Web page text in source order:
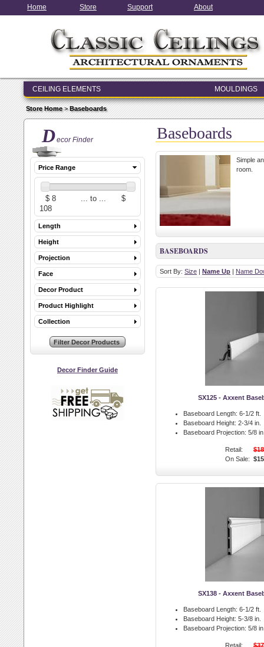
Home Store Support About
CEILING ELEMENTS
MOULDINGS
ENTRY & WINDOW SYSTEMS
ARCHITECTURAL ELEMENTS
Store Home>Baseboards
Decor Finder
Price Range
Length
Height
Projection
Face
Decor Product
Product Highlight
Collection
Decor Finder Guide
Baseboards
Simple
room.
BASEBOARDS
Sort By: Size | Name Up | Name
SX125 - Axxent
Baseboard Length: 6-1/2 ft.
Baseboard Height: 2-3/4 in.
Baseboard Projection: 5/8
Retail:
On Sale:
SX138 - Axxent
Baseboard Length: 6-1/2 ft.
Baseboard Height: 5-3/8 in.
Baseboard Projection: 5/8
Retail: